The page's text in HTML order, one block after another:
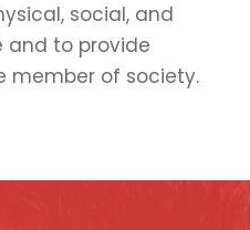
social, and
and to provide
member of society.